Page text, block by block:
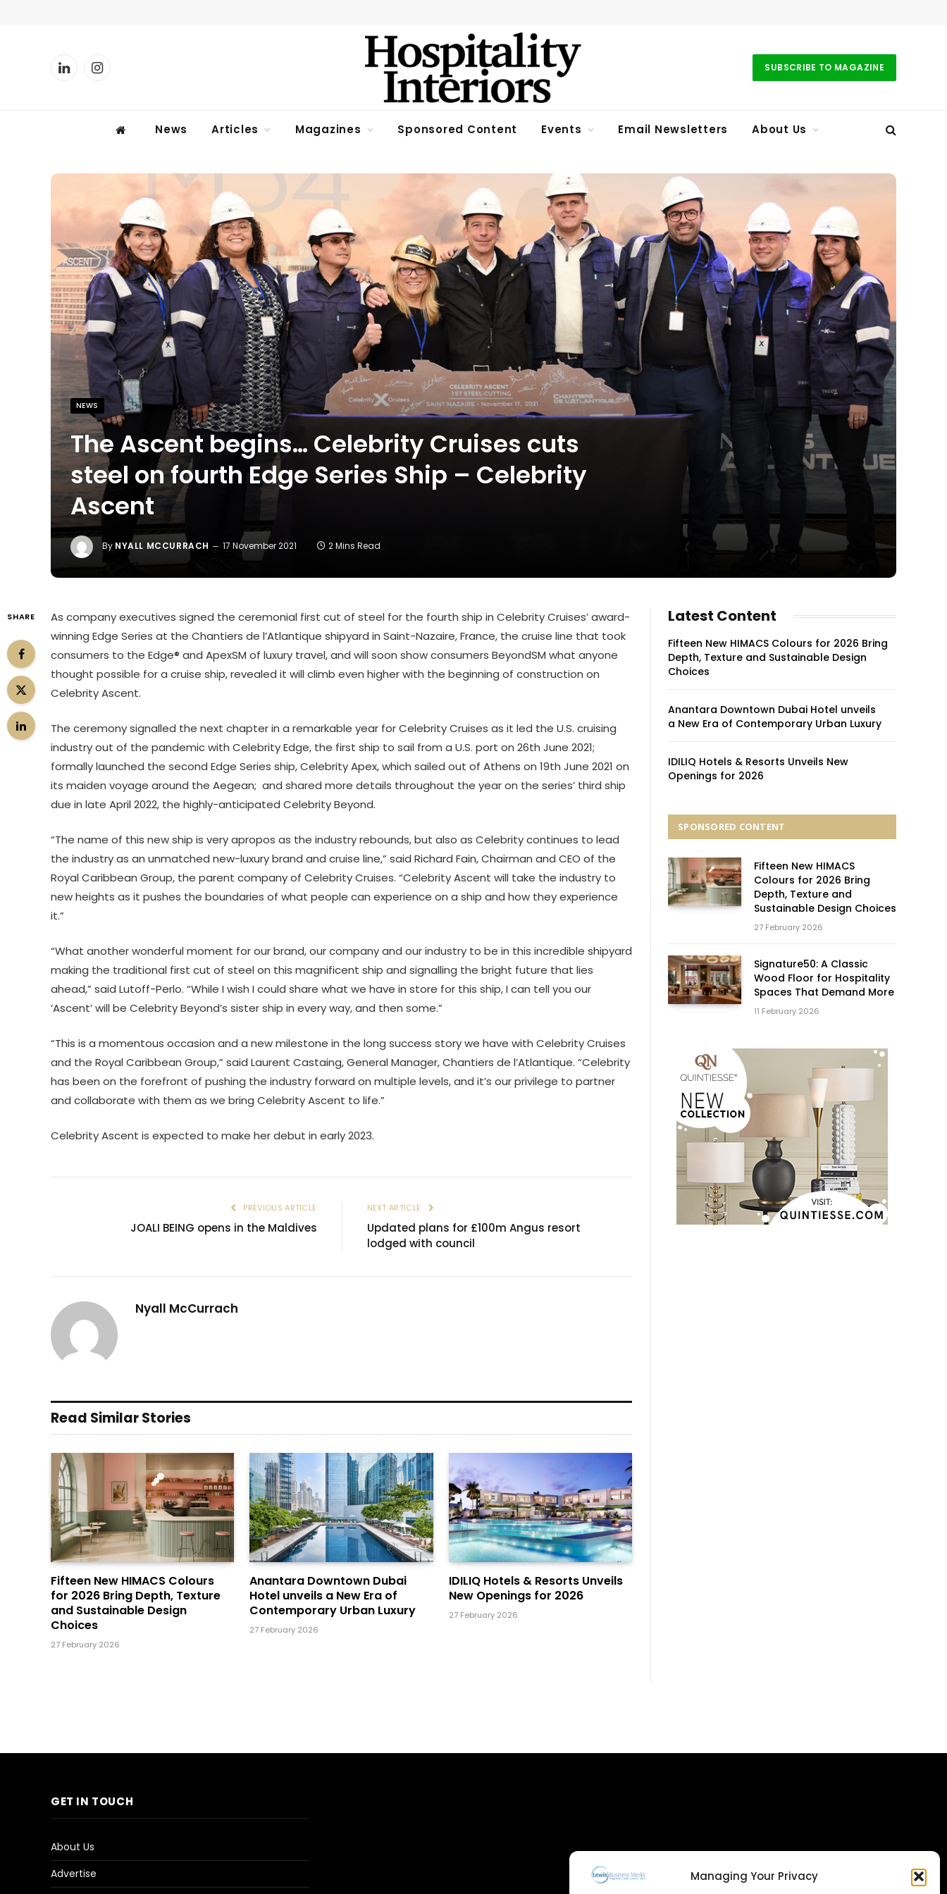
Managing Your Privacy
LinkedInInstagram SUBSCRIBE TO MAGAZINE
News Articles Magazines Sponsored Content Events Email Newsletters About Us
NEWS
The Ascent begins… Celebrity Cruises cuts
steel on fourth Edge Series Ship – Celebrity
Ascent
By NYALL MCCURRACH 17 November 2021 2 Mins Read
SHARE
As company executives signed the ceremonial first cut of steel for the fourth ship in Celebrity Cruises’ award-
winning Edge Series at the Chantiers de l’Atlantique shipyard in Saint-Nazaire, France, the cruise line that took
consumers to the Edge® and ApexSM of luxury travel, and will soon show consumers BeyondSM what anyone
thought possible for a cruise ship, revealed it will climb even higher with the beginning of construction on
Celebrity Ascent.
The ceremony signalled the next chapter in a remarkable year for Celebrity Cruises as it led the U.S. cruising
industry out of the pandemic with Celebrity Edge, the first ship to sail from a U.S. port on 26th June 2021;
formally launched the second Edge Series ship, Celebrity Apex, which sailed out of Athens on 19th June 2021 on
its maiden voyage around the Aegean; and shared more details throughout the year on the series’ third ship
due in late April 2022, the highly-anticipated Celebrity Beyond.
“The name of this new ship is very apropos as the industry rebounds, but also as Celebrity continues to lead
the industry as an unmatched new-luxury brand and cruise line,” said Richard Fain, Chairman and CEO of the
Royal Caribbean Group, the parent company of Celebrity Cruises. “Celebrity Ascent will take the industry to
new heights as it pushes the boundaries of what people can experience on a ship and how they experience
it.”
“What another wonderful moment for our brand, our company and our industry to be in this incredible shipyard
making the traditional first cut of steel on this magnificent ship and signalling the bright future that lies
ahead,” said Lutoff-Perlo. “While I wish I could share what we have in store for this ship, I can tell you our
‘Ascent’ will be Celebrity Beyond’s sister ship in every way, and then some.”
“This is a momentous occasion and a new milestone in the long success story we have with Celebrity Cruises
and the Royal Caribbean Group,” said Laurent Castaing, General Manager, Chantiers de l’Atlantique. “Celebrity
has been on the forefront of pushing the industry forward on multiple levels, and it’s our privilege to partner
and collaborate with them as we bring Celebrity Ascent to life.”
Celebrity Ascent is expected to make her debut in early 2023.
PREVIOUS ARTICLE
JOALI BEING opens in the Maldives
NEXT ARTICLE
Updated plans for £100m Angus resort
lodged with council
Nyall McCurrach
Read Similar Stories
Fifteen New HIMACS Colours
for 2026 Bring Depth, Texture
and Sustainable Design
Choices
27 February 2026
Anantara Downtown Dubai
Hotel unveils a New Era of
Contemporary Urban Luxury
27 February 2026
IDILIQ Hotels & Resorts Unveils
New Openings for 2026
27 February 2026
Latest Content
Fifteen New HIMACS Colours for 2026 Bring
Depth, Texture and Sustainable Design
Choices
Anantara Downtown Dubai Hotel unveils
a New Era of Contemporary Urban Luxury
IDILIQ Hotels & Resorts Unveils New
Openings for 2026
SPONSORED CONTENT
Fifteen New HIMACS
Colours for 2026 Bring
Depth, Texture and
Sustainable Design Choices
27 February 2026
Signature50: A Classic
Wood Floor for Hospitality
Spaces That Demand More
11 February 2026
GET IN TOUCH
About Us
Advertise